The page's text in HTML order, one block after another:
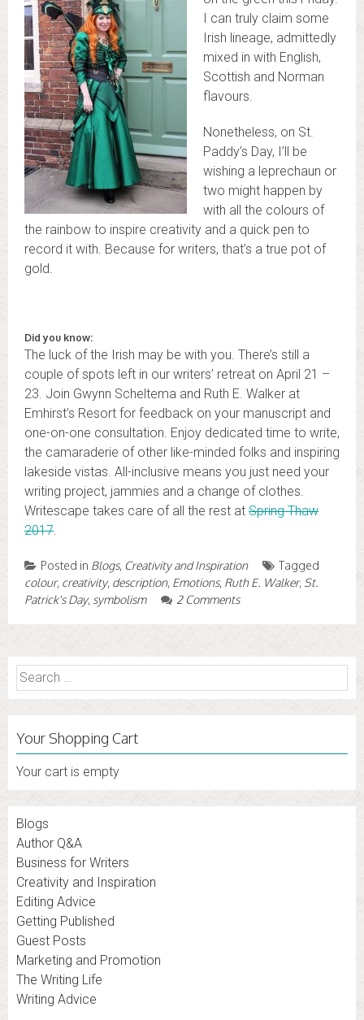
I can truly claim some
Irish lineage, admittedly
mixed in with English,
Scottish and Norman
flavours.
Nonetheless, on St.
Paddy’s Day, I’ll be
wishing a leprechaun or
two might happen by
with all the colours of
the rainbow to inspire creativity and a quick pen to
record it with. Because for writers, that’s a true pot of
gold.
Did you know:
The luck of the Irish may be with you. There’s still a
couple of spots left in our writers’ retreat on April 21 –
23. Join Gwynn Scheltema and Ruth E. Walker at
Emhirst’s Resort for feedback on your manuscript and
one-on-one consultation. Enjoy dedicated time to write,
the camaraderie of other like-minded folks and inspiring
lakeside vistas. All-inclusive means you just need your
writing project, jammies and a change of clothes.
Writescape takes care of all the rest at Spring Thaw
2017.
Posted in Blogs, Creativity and Inspiration
Tagged
colour, creativity, description, Emotions, Ruth E. Walker, St.
Patrick's Day, symbolism 2 Comments
Search
for:
Your Shopping Cart
Your cart is empty
Blogs
Author Q&A
Business for Writers
Creativity and Inspiration
Editing Advice
Getting Published
Guest Posts
Marketing and Promotion
The Writing Life
Writing Advice